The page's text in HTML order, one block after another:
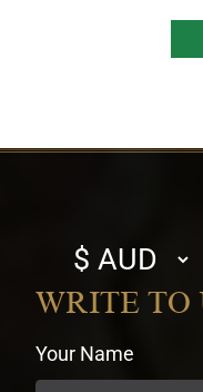
Select
currency
WRITE TO
Your Name